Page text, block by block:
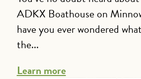
ADKX Boathouse on
have you ever wondered
the...
Learn more